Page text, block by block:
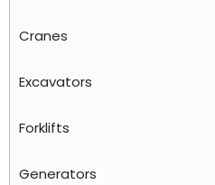
Cranes
Excavators
Forklifts
Generators